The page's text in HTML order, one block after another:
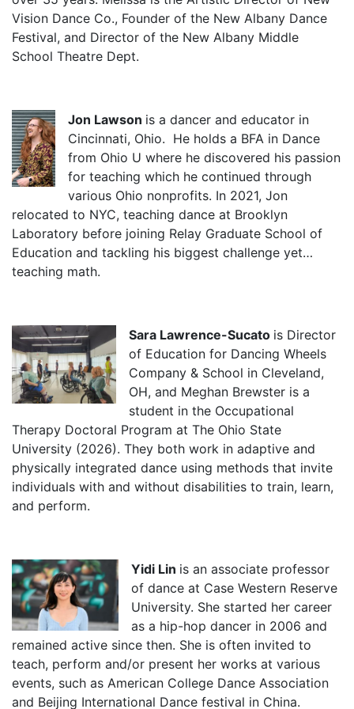
Vision Dance Co., Founder of the New Albany Dance
Festival, and Director of the New Albany Middle
School Theatre Dept.
Jon Lawson is a dancer and educator in
Cincinnati, Ohio. He holds a BFA in Dance
from Ohio U where he discovered his passion
for teaching which he continued through
various Ohio nonprofits. In 2021, Jon
relocated to NYC, teaching dance at Brooklyn
Laboratory before joining Relay Graduate School of
Education and tackling his biggest challenge yet…
teaching math.
Sara Lawrence-Sucato is Director
of Education for Dancing Wheels
Company & School in Cleveland,
OH, and Meghan Brewster is a
student in the Occupational
Therapy Doctoral Program at The Ohio State
University (2026). They both work in adaptive and
physically integrated dance using methods that invite
individuals with and without disabilities to train, learn,
and perform.
Yidi Lin is an associate professor
of dance at Case Western Reserve
University. She started her career
as a hip-hop dancer in 2006 and
remained active since then. She is often invited to
teach, perform and/or present her works at various
events, such as American College Dance Association
and Beijing International Dance festival in China.